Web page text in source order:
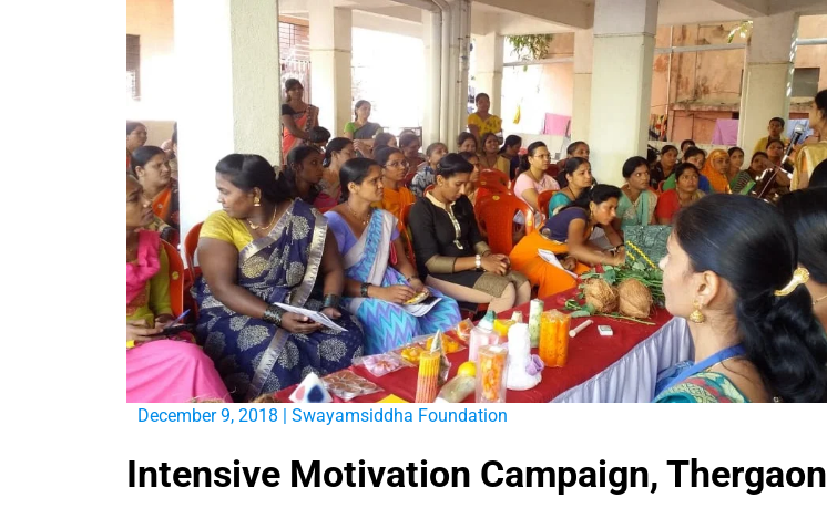
December 9, 2018 Swayamsiddha Foundation
Intensive Motivation Campaign, Thergaon